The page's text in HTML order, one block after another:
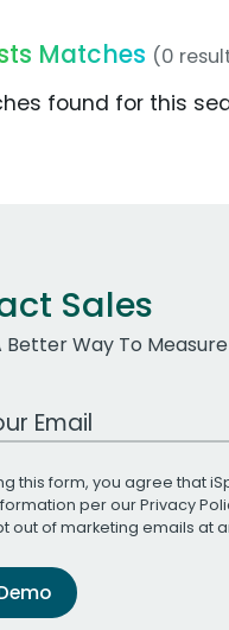
Matches (0
found for this
Sales
Better Way To Measure
Address
this form, you agree that
per ourPrivacy
out of marketing emails at